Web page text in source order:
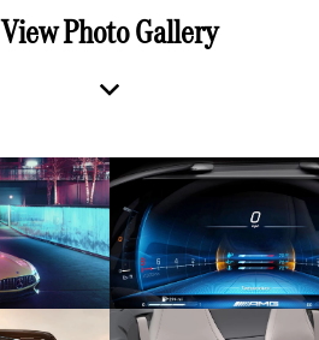
View Photo Gallery